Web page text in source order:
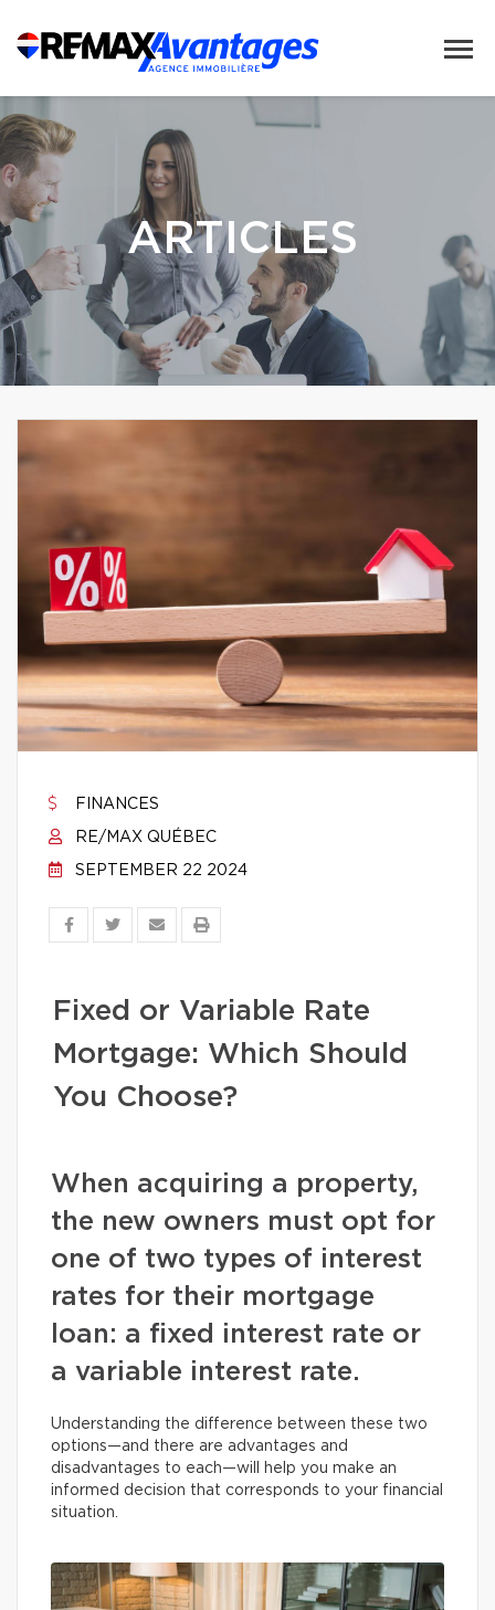
ARTICLES
FINANCES
RE/MAX QUÉBEC
SEPTEMBER 22 2024
Fixed or Variable Rate
Mortgage: Which Should
You Choose?
When acquiring a property,
the new owners must opt for
one of two types of interest
rates for their mortgage
loan: a fixed interest rate or
a variable interest rate.
Understanding the difference between these two
options—and there are advantages and
disadvantages to each—will help you make an
informed decision that corresponds to your financial
situation.